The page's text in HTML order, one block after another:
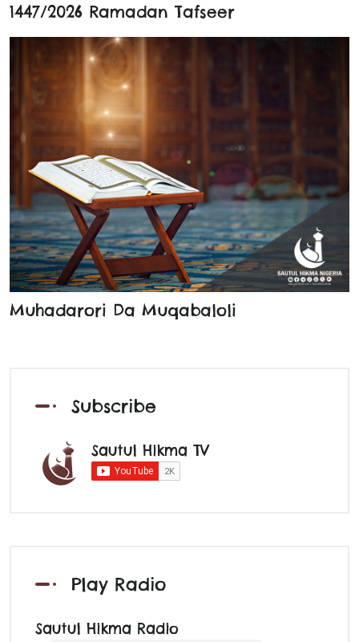
1447/2026 Ramadan Tafseer
Muhadarori Da Muqabaloli
Subscribe
Sautul Hikma TV
Play Radio
Sautul Hikma Radio